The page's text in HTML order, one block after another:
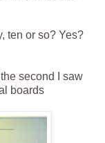
ten or so? Yes?
second I saw
boards